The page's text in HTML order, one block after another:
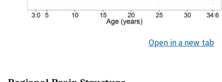
Open in a new tab